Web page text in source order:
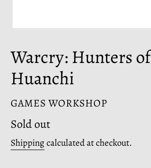
Warcry: Hunters of
Huanchi
VENDOR
GAMES WORKSHOP
Regular
price
Sold out
Shippingcalculated at checkout.